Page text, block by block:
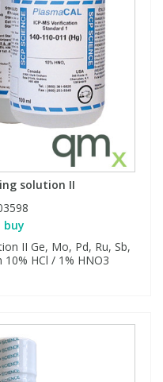
solution II
buy
II Ge, Mo, Pd, Ru, Sb,
HCl / 1% HNO3